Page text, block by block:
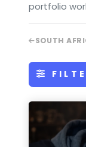
portfolio
SOUTH